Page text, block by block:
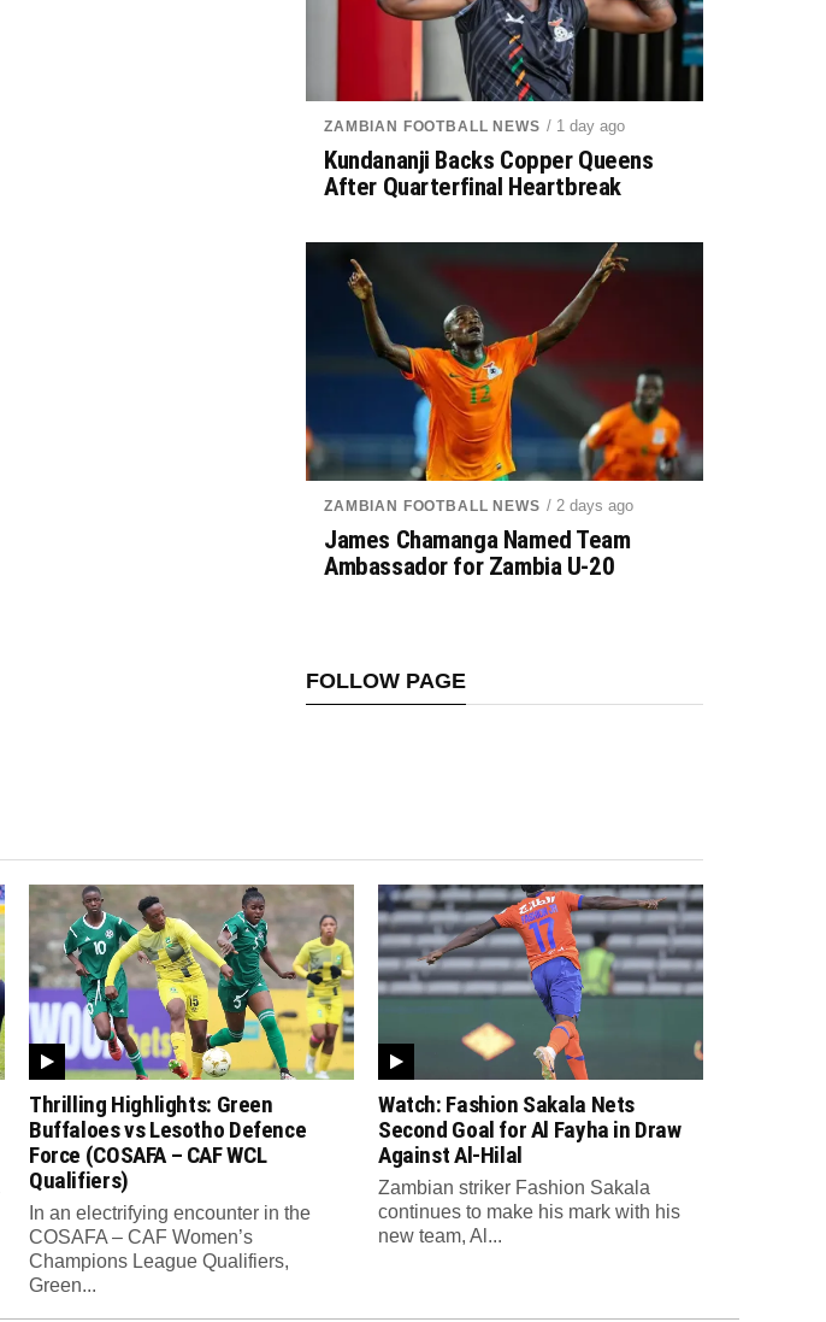
ZAMBIAN FOOTBALL NEWS / 1 day ago
Kundananji Backs Copper Queens
After Quarterfinal Heartbreak
ZAMBIAN FOOTBALL NEWS / 2 days ago
James Chamanga Named Team
Ambassador for Zambia U-20
FOLLOW PAGE
Thrilling Highlights: Green
Buffaloes vs Lesotho Defence
Force (COSAFA – CAF WCL
Qualifiers)
In an electrifying encounter in the
COSAFA – CAF Women’s
Champions League Qualifiers,
Green...
Watch: Fashion Sakala Nets
Second Goal for Al Fayha in Draw
Against Al-Hilal
Zambian striker Fashion Sakala
continues to make his mark with his
new team, Al...